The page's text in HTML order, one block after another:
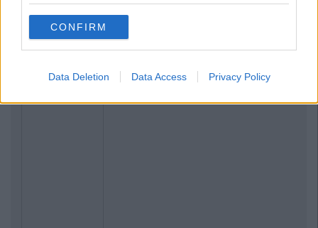
CONFIRM
Data Deletion Data Access Privacy Policy